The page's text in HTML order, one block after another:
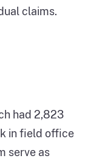
claims.
had 2,823
in field office
serve as